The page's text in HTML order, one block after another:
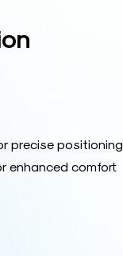
precise positioning
enhanced comfort